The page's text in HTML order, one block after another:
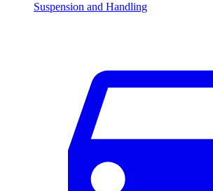
Suspension and Handling